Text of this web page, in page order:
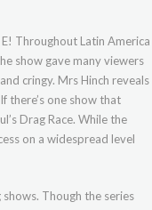
Throughout Latin America
show gave many viewers
cringy. Mrs Hinch reveals
there’s one show that
Drag Race. While the
on a widespread level
Though the series